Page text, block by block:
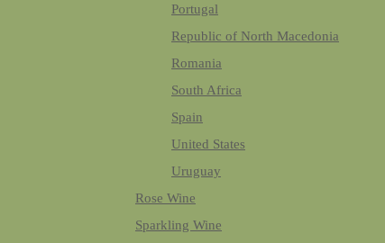
Portugal
Republic of North Macedonia
Romania
South Africa
Spain
United States
Uruguay
Rose Wine
Sparkling Wine